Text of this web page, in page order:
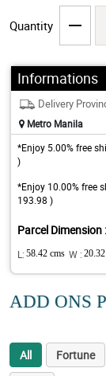
Quantity
Informations
Delivery
Metro Manila
*Enjoy 5.00% free
)
*Enjoy 10.00% free
193.98 )
Parcel Dimension :
L: 58.42 cms W :
ADD ONS
All Fortune